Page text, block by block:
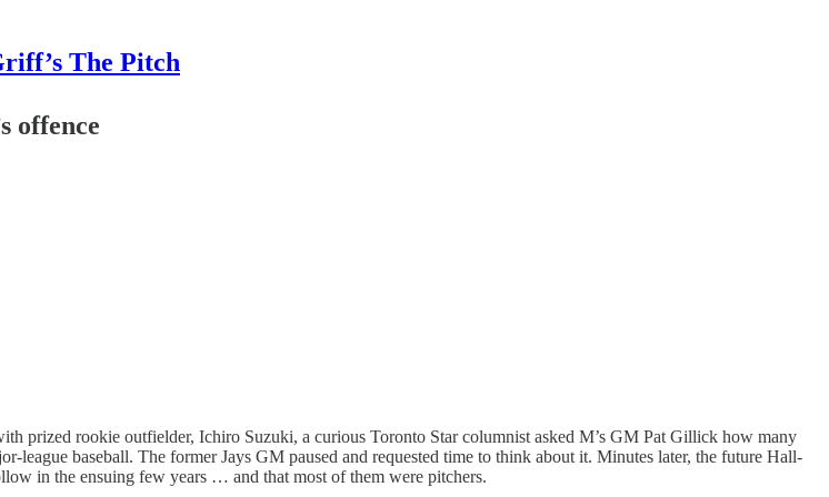
The Pitch
offence
prized rookie outfielder, Ichiro Suzuki, a curious Toronto Star columnist asked M’s GM Pat Gillick how many
league baseball. The former Jays GM paused and requested time to think about it. Minutes later, the future Hall-
in the ensuing few years … and that most of them were pitchers.